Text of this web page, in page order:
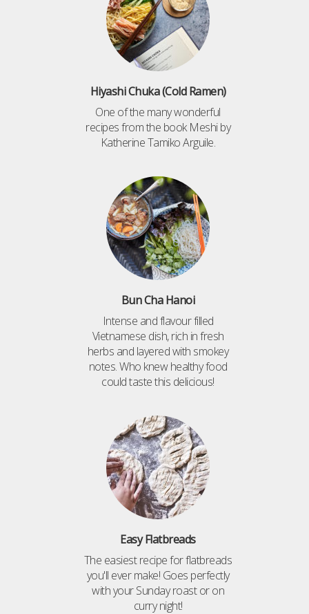
Hiyashi Chuka (Cold Ramen)
One of the many wonderful
recipes from the book Meshi by
Katherine Tamiko Arguile.
Bun Cha Hanoi
Intense and flavour filled
Vietnamese dish, rich in fresh
herbs and layered with smokey
notes. Who knew healthy food
could taste this delicious!
Easy Flatbreads
The easiest recipe for flatbreads
you'll ever make! Goes perfectly
with your Sunday roast or on
curry night!